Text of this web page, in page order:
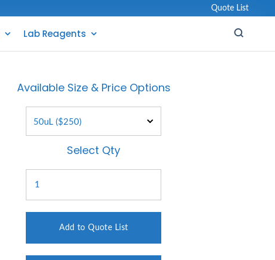
Quote List
Lab Reagents
Available Size & Price Options
Select Qty
Add to Quote List